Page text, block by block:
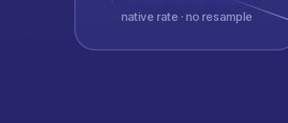
native rate · no resample